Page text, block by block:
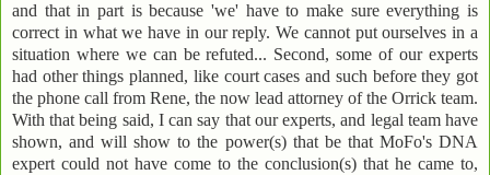
and that in part is because 'we' have to make sure everything is
correct in what we have in our reply. We cannot put ourselves in a
situation where we can be refuted... Second, some of our experts
had other things planned, like court cases and such before they got
the phone call from Rene, the now lead attorney of the Orrick team.
With that being said, I can say that our experts, and legal team have
shown, and will show to the power(s) that be that MoFo's DNA
expert could not have come to the conclusion(s) that he came to,